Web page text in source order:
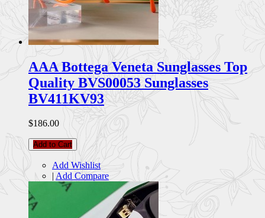
AAA Bottega Veneta Sunglasses Top
Quality BVS00053 Sunglasses
BV411KV93
$186.00
Add to Cart
Add Wishlist
| Add Compare